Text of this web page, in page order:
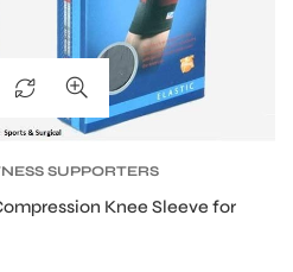
SUPPORTERS
Knee Sleeve for